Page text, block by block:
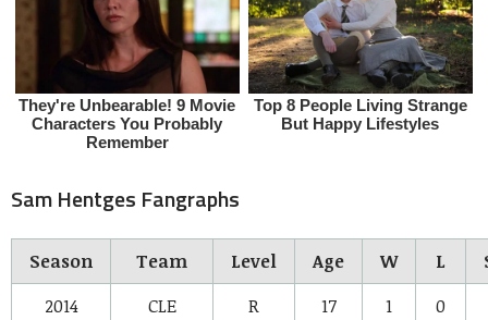
Sam Hentges Fangraphs
Season Team Level Age W L
2014
CLE R 17 1
0